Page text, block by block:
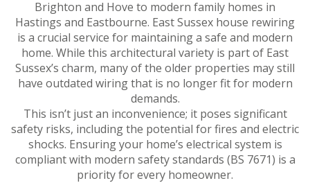
Brighton and Hove to modern family homes in
Hastings and Eastbourne. East Sussex house rewiring
is a crucial service for maintaining a safe and modern
home. While this architectural variety is part of East
Sussex’s charm, many of the older properties may still
have outdated wiring that is no longer fit for modern
demands.
This isn’t just an inconvenience; it poses significant
safety risks, including the potential for fires and electric
shocks. Ensuring your home’s electrical system is
compliant with modern safety standards (BS 7671) is a
priority for every homeowner.